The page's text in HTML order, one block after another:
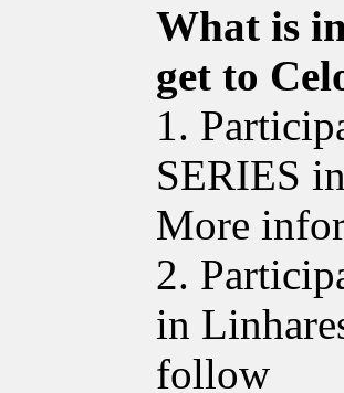
What is
get to
1.
SERIES
More
2.
in
follow